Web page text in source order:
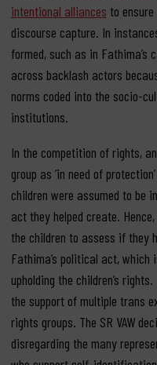
intentional alliances to
discourse capture. In
formed, such as in Fathima’s
across backlash actors
norms coded into the socio-
institutions.
In the competition of rights,
group as ‘in need of
children were assumed to be
act they helped create.
the children to assess if they
Fathima’s political act,
upholding the children’s
the support of multiple trans
rights groups. The SR VAW
disregarding the many